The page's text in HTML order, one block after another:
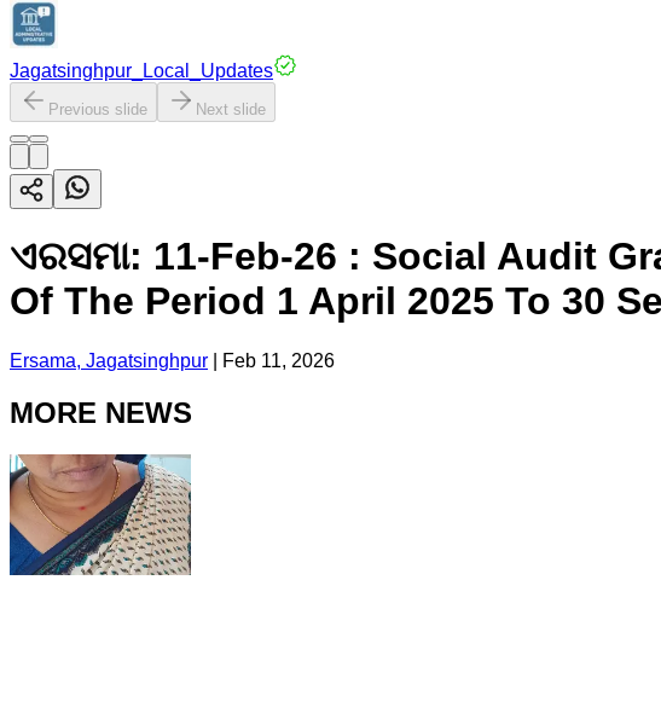
Jagatsinghpur_Local_Updates
Previous slide Next slide
ଏରସମା: 11-Feb-26 : Social Audit
Of The Period 1 April 2025 To 30
Ersama, Jagatsinghpur Feb 11, 2026
MORE NEWS